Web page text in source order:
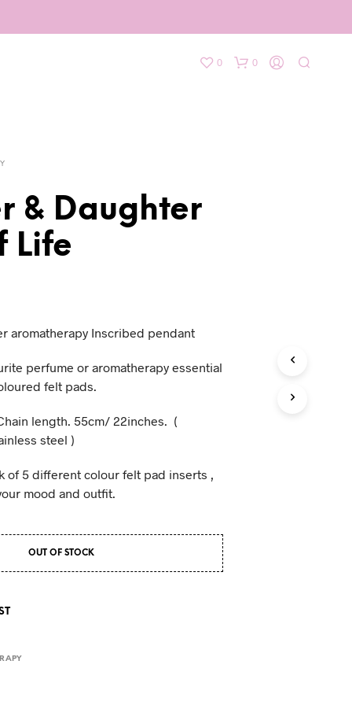
0 0
& Daughter
Life
aromatherapy Inscribed pendant
perfume or aromatherapy essential
felt pads.
length. 55cm/ 22inches. (
steel )
of 5 different colour felt pad inserts ,
mood and outfit.
OUT OF STOCK